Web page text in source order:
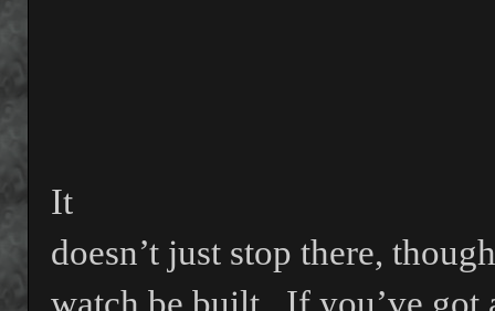
It
doesn’t just stop there,